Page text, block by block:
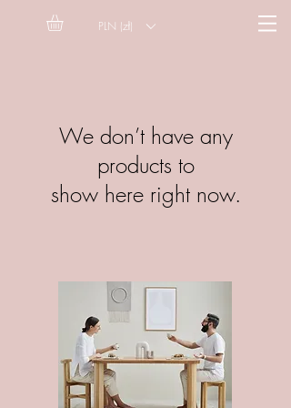
PLN (zł)
We don’t have any
products to
show here right now.